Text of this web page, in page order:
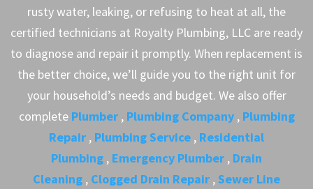
rusty water, leaking, or refusing to heat at all, the
certified technicians at Royalty Plumbing, LLC are ready
to diagnose and repair it promptly. When replacement is
the better choice, we’ll guide you to the right unit for
your household’s needs and budget. We also offer
complete Plumber , Plumbing Company , Plumbing
Repair , Plumbing Service , Residential
Plumbing , Emergency Plumber , Drain
Cleaning , Clogged Drain Repair ,Sewer Line